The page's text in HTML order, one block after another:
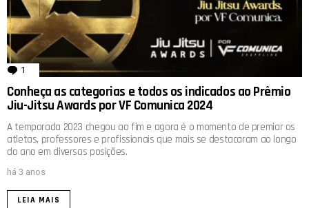
1 comentário
Conheça as categorias e todos os indicados ao Prêmio
Jiu-Jitsu Awards por VF Comunica 2024
A temporada 2023 chegou ao fim e agora é o momento de premiar os
atletas, professores e profissionais que mais se destacaram ao longo
do ano em diversas posições.
há 3 anos
LEIA MAIS